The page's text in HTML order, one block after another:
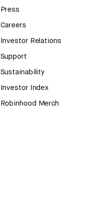
Press
Careers
Investor Relations
Support
Sustainability
Investor Index
Robinhood Merch